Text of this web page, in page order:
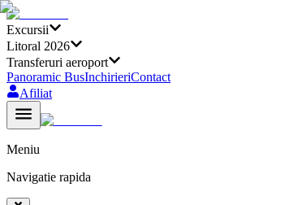
Excursii
Litoral 2026
Transferuri aeroport
Panoramic BusInchirieriContact
Afiliat
Meniu
Navigatie rapida